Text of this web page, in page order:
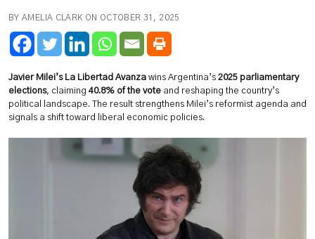
BY AMELIA CLARK ON OCTOBER 31, 2025
Javier Milei’s La Libertad Avanza wins Argentina’s 2025 parliamentary
elections, claiming 40.8% of the vote and reshaping the country’s
political landscape. The result strengthens Milei’s reformist agenda and
signals a shift toward liberal economic policies.